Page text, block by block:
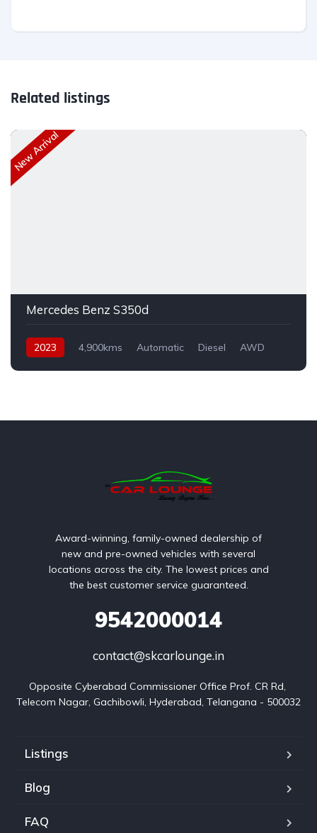
Related listings
New Arrival
Mercedes Benz S350d
2023 4,900kms Automatic Diesel AWD
Award-winning, family-owned dealership of
new and pre-owned vehicles with several
locations across the city. The lowest prices and
the best customer service guaranteed.
9542000014
contact@skcarlounge.in
Opposite Cyberabad Commissioner Office Prof. CR Rd,
Telecom Nagar, Gachibowli, Hyderabad, Telangana - 500032
Listings
Blog
FAQ